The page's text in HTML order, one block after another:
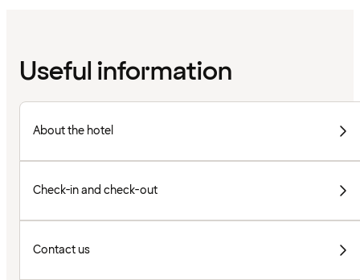
Useful information
About the hotel
Check-in and check-out
Contact us